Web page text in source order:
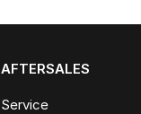
AFTERSALES
Service